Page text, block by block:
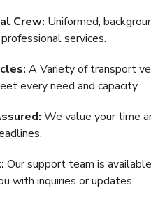
Crew: Uniformed,
services.
A Variety of transport
every need and capacity.
We value your time
Our support team is
with inquiries or updates.